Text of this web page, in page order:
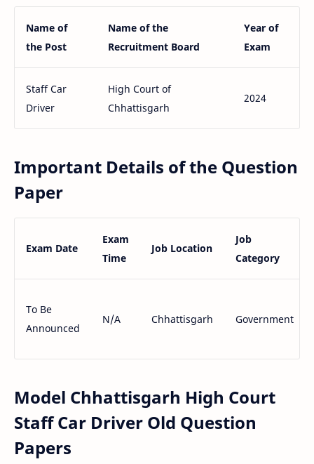
Name of
the Post
Name of the
Recruitment Board
Year of
Exam
Staff Car
Driver
High Court of
Chhattisgarh
2024
Important Details of the Question
Paper
Exam Date
Exam
Time
Job Location
Job
Category
To Be
Announced
N/A Chhattisgarh Government
Model Chhattisgarh High Court
Staff Car Driver Old Question
Papers